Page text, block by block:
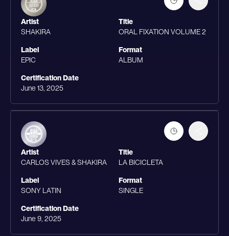
Artist
SHAKIRA
Title
ORAL FIXATION VOLUME 2
Label
EPIC
Format
ALBUM
Certification Date
June 13, 2025
Artist
CARLOS VIVES & SHAKIRA
Title
LA BICICLETA
Label
SONY LATIN
Format
SINGLE
Certification Date
June 9, 2025